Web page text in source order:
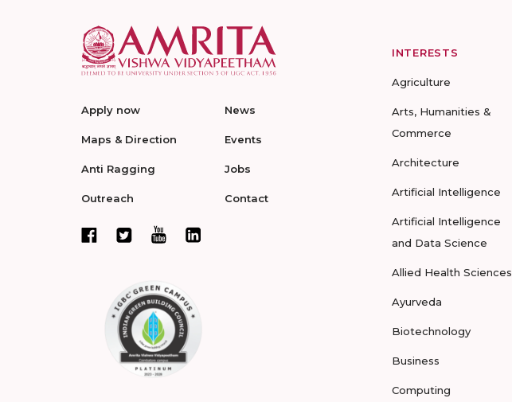
Apply now
Maps & Direction
Anti Ragging
Outreach
News
Events
Jobs
Contact
INTERESTS
Agriculture
Arts, Humanities &
Commerce
Architecture
Artificial Intelligence
Artificial Intelligence
and Data Science
Allied Health Sciences
Ayurveda
Biotechnology
Business
Computing